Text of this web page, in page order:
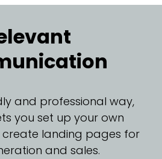
and professional way,
you set up your own
landing pages for
and sales.